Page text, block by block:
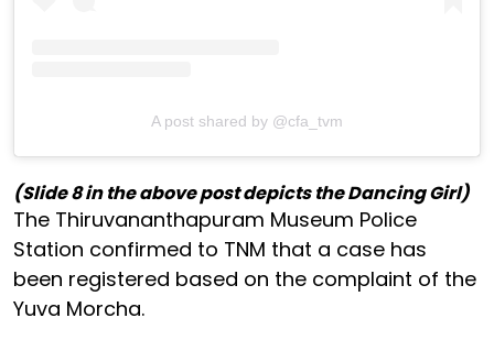
A post shared by @cfa_tvm
(Slide 8 in the above post depicts the Dancing Girl)
The Thiruvananthapuram Museum Police
Station confirmed to TNM that a case has
been registered based on the complaint of the
Yuva Morcha.